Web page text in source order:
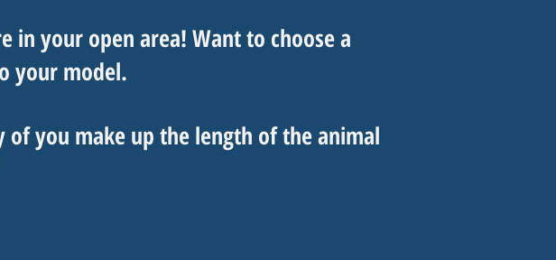
in your open area! Want to choose a
your model.
of you make up the length of the animal